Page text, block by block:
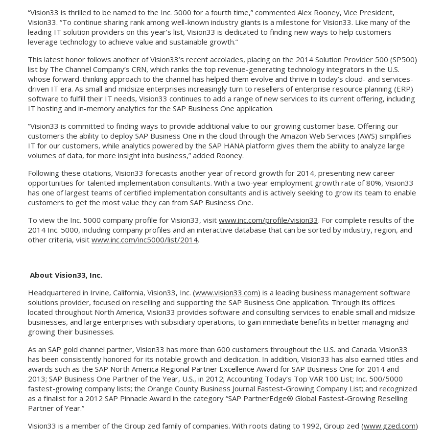
“Vision33 is thrilled to be named to the Inc. 5000 for a fourth time,” commented Alex Rooney, Vice President,
Vision33. “To continue sharing rank among well-known industry giants is a milestone for Vision33. Like many of the
leading IT solution providers on this year’s list, Vision33 is dedicated to finding new ways to help customers
leverage technology to achieve value and sustainable growth.”
This latest honor follows another of Vision33’s recent accolades, placing on the 2014 Solution Provider 500 (SP500)
list by The Channel Company’s CRN, which ranks the top revenue-generating technology integrators in the U.S.
whose forward-thinking approach to the channel has helped them evolve and thrive in today’s cloud- and services-
driven IT era. As small and midsize enterprises increasingly turn to resellers of enterprise resource planning (ERP)
software to fulfill their IT needs, Vision33 continues to add a range of new services to its current offering, including
IT hosting and in-memory analytics for the SAP Business One application.
“Vision33 is committed to finding ways to provide additional value to our growing customer base. Offering our
customers the ability to deploy SAP Business One in the cloud through the Amazon Web Services (AWS) simplifies
IT for our customers, while analytics powered by the SAP HANA platform gives them the ability to analyze large
volumes of data, for more insight into business,” added Rooney.
Following these citations, Vision33 forecasts another year of record growth for 2014, presenting new career
opportunities for talented implementation consultants. With a two-year employment growth rate of 80%, Vision33
has one of largest teams of certified implementation consultants and is actively seeking to grow its team to enable
customers to get the most value they can from SAP Business One.
To view the Inc. 5000 company profile for Vision33, visit www.inc.com/profile/vision33. For complete results of the
2014 Inc. 5000, including company profiles and an interactive database that can be sorted by industry, region, and
other criteria, visit www.inc.com/inc5000/list/2014.
About Vision33, Inc.
Headquartered in Irvine, California, Vision33, Inc. (www.vision33.com) is a leading business management software
solutions provider, focused on reselling and supporting the SAP Business One application. Through its offices
located throughout North America, Vision33 provides software and consulting services to enable small and midsize
businesses, and large enterprises with subsidiary operations, to gain immediate benefits in better managing and
growing their businesses.
As an SAP gold channel partner, Vision33 has more than 600 customers throughout the U.S. and Canada. Vision33
has been consistently honored for its notable growth and dedication. In addition, Vision33 has also earned titles and
awards such as the SAP North America Regional Partner Excellence Award for SAP Business One for 2014 and
2013; SAP Business One Partner of the Year, U.S., in 2012; Accounting Today’s Top VAR 100 List; Inc. 500/5000
fastest-growing company lists; the Orange County Business Journal Fastest-Growing Company List; and recognized
as a finalist for a 2012 SAP Pinnacle Award in the category “SAP PartnerEdge® Global Fastest-Growing Reselling
Partner of Year.”
Vision33 is a member of the Group zed family of companies. With roots dating to 1992, Group zed (www.gzed.com)